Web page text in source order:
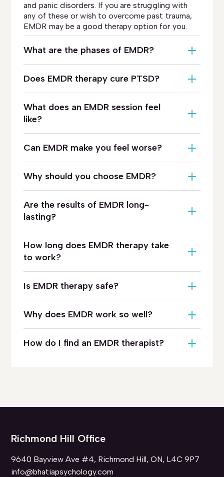
and panic disorders. If you are struggling with
any of these or wish to overcome past trauma,
EMDR may be a good therapy option for you.
What are the phases of EMDR?
Does EMDR therapy cure PTSD?
What does an EMDR session feel
like?
Can EMDR make you feel worse?
Why should you choose EMDR?
Are the results of EMDR long-
lasting?
How long does EMDR therapy take
to work?
Is EMDR therapy safe?
Why does EMDR work so well?
How do I find an EMDR therapist?
Richmond Hill Office
9640 Bayview Ave #4, Richmond Hill, ON, L4C 9P7
info@bhatiapsychology.com